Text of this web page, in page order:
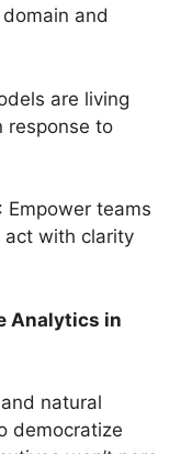
and
are living
to
: Empower teams
with clarity
Analytics in
natural
democratize